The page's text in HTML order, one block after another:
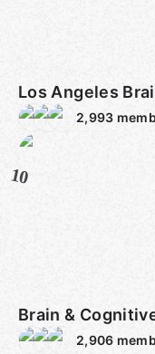
Los Angeles
2,993
10
Brain &
2,906